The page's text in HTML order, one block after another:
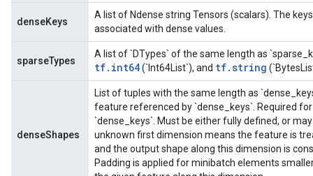
denseKeys
A list of Ndense string Tensors (scalars). The
associated with dense values.
sparseTypes
A list of `DTypes` of the same length as
tf.int64(`Int64List`), and tf.string
denseShapes
List of tuples with the same length as
feature referenced by `dense_keys`. Required
`dense_keys`. Must be either fully defined, or
unknown first dimension means the feature is
and the output shape along this dimension is
Padding is applied for minibatch elements